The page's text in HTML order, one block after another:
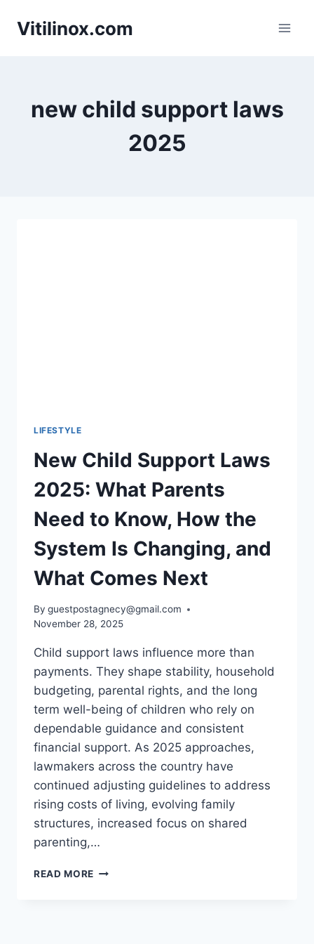
Vitilinox.com
new child support laws
2025
LIFESTYLE
New Child Support Laws
2025: What Parents
Need to Know, How the
System Is Changing, and
What Comes Next
By guestpostagnecy@gmail.com
November 28, 2025
Child support laws influence more than
payments. They shape stability, household
budgeting, parental rights, and the long
term well-being of children who rely on
dependable guidance and consistent
financial support. As 2025 approaches,
lawmakers across the country have
continued adjusting guidelines to address
rising costs of living, evolving family
structures, increased focus on shared
parenting,…
READ MORE NEW